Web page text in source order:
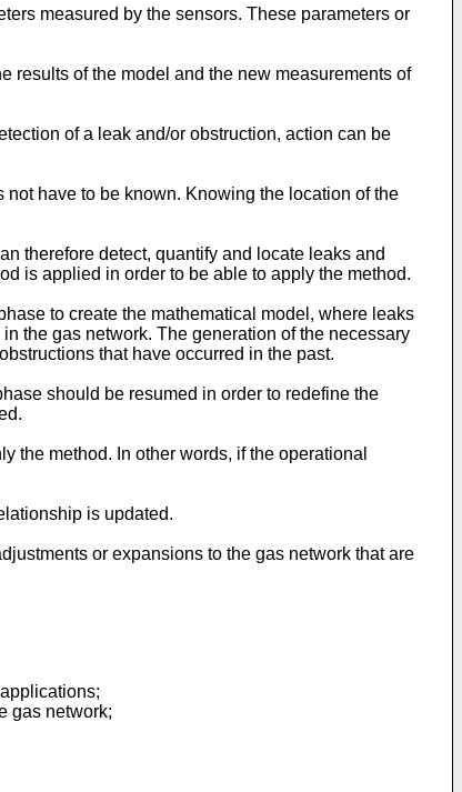
measured by the sensors. These parameters or
results of the model and the new measurements of
of a leak and/or obstruction, action can be
have to be known. Knowing the location of the
therefore detect, quantify and locate leaks and
is applied in order to be able to apply the method.
to create the mathematical model, where leaks
the gas network. The generation of the necessary
that have occurred in the past.
should be resumed in order to redefine the
the method. In other words, if the operational
is updated.
or expansions to the gas network that are
gas network;